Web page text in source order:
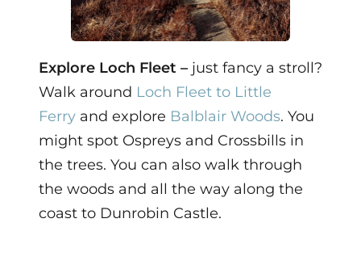
Explore Loch Fleet – just fancy a stroll?
Walk around Loch Fleet to Little
Ferry and explore Balblair Woods. You
might spot Ospreys and Crossbills in
the trees. You can also walk through
the woods and all the way along the
coast to Dunrobin Castle.